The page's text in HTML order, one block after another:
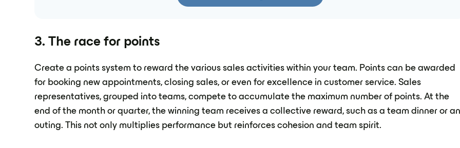
3. The race for points
Create a points system to reward the various sales activities within your team. Points can be awarded
for booking new appointments, closing sales, or even for excellence in customer service. Sales
representatives, grouped into teams, compete to accumulate the maximum number of points. At the
end of the month or quarter, the winning team receives a collective reward, such as a team dinner or
outing. This not only multiplies performance but reinforces cohesion and team spirit.